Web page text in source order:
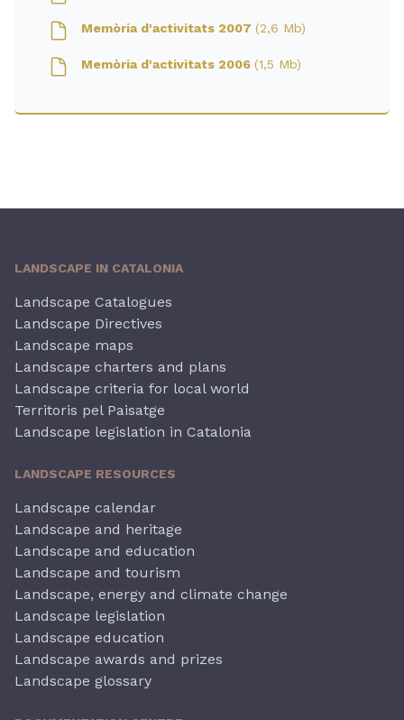
Memòria d'activitats 2007 (2,6 Mb)
Memòria d'activitats 2006 (1,5 Mb)
LANDSCAPE IN CATALONIA
Landscape Catalogues
Landscape Directives
Landscape maps
Landscape charters and plans
Landscape criteria for local world
Territoris pel Paisatge
Landscape legislation in Catalonia
LANDSCAPE RESOURCES
Landscape calendar
Landscape and heritage
Landscape and education
Landscape and tourism
Landscape, energy and climate change
Landscape legislation
Landscape education
Landscape awards and prizes
Landscape glossary